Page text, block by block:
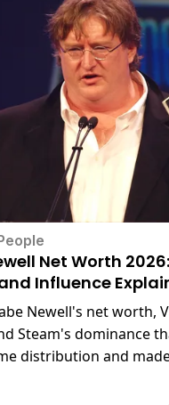
Net Worth
Influence
Newell's net worth,
Steam's dominance
distribution and